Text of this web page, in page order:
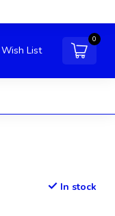
Wish List
0
In stock